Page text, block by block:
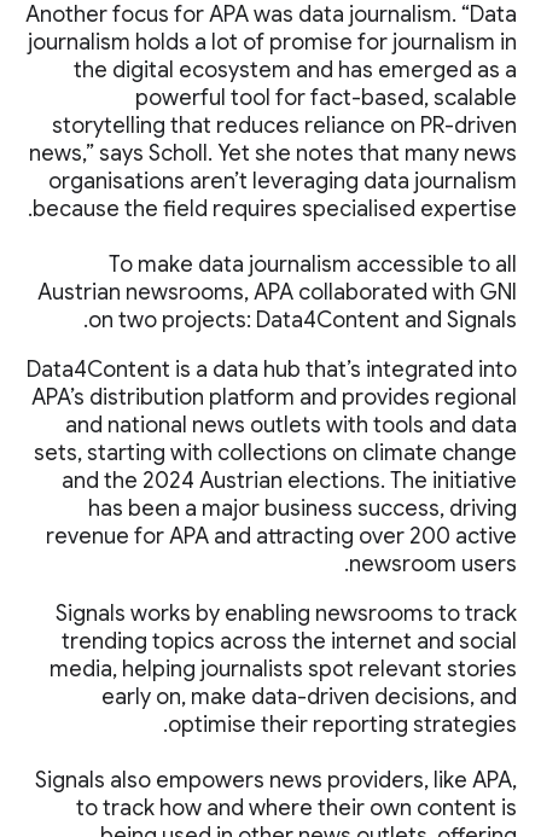
Another focus for APA was data journalism. “Data
journalism holds a lot of promise for journalism in
the digital ecosystem and has emerged as a
powerful tool for fact-based, scalable
storytelling that reduces reliance on PR-driven
news,” says Scholl. Yet she notes that many news
organisations aren’t leveraging data journalism
because the field requires specialised expertise.
To make data journalism accessible to all
Austrian newsrooms, APA collaborated with GNI
on two projects: Data4Content and Signals.
Data4Content is a data hub that’s integrated into
APA’s distribution platform and provides regional
and national news outlets with tools and data
sets, starting with collections on climate change
and the 2024 Austrian elections. The initiative
has been a major business success, driving
revenue for APA and attracting over 200 active
newsroom users.
Signals works by enabling newsrooms to track
trending topics across the internet and social
media, helping journalists spot relevant stories
early on, make data-driven decisions, and
optimise their reporting strategies.
Signals also empowers news providers, like APA,
to track how and where their own content is